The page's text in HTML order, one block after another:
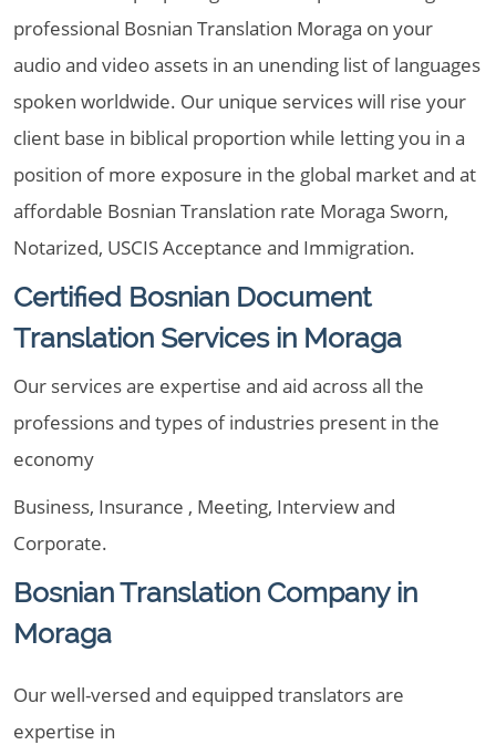
professional Bosnian Translation Moraga on your
audio and video assets in an unending list of languages
spoken worldwide. Our unique services will rise your
client base in biblical proportion while letting you in a
position of more exposure in the global market and at
affordable Bosnian Translation rate Moraga Sworn,
Notarized, USCIS Acceptance and Immigration.
Certified Bosnian Document
Translation Services in Moraga
Our services are expertise and aid across all the
professions and types of industries present in the
economy
Business, Insurance , Meeting, Interview and
Corporate.
Bosnian Translation Company in
Moraga
Our well-versed and equipped translators are
expertise in